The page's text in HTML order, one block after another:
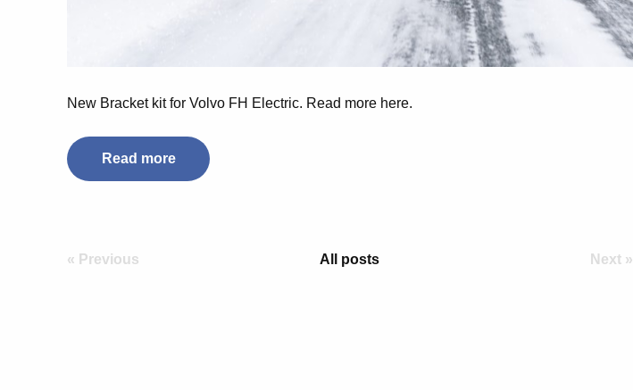
New Bracket kit for Volvo FH Electric. Read more here.
Read more
« Previous All posts Next »